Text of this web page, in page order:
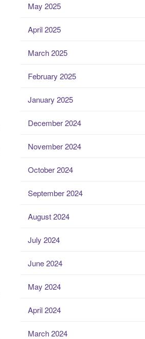
May 2025
April 2025
March 2025
February 2025
January 2025
December 2024
November 2024
October 2024
September 2024
August 2024
July 2024
June 2024
May 2024
April 2024
March 2024